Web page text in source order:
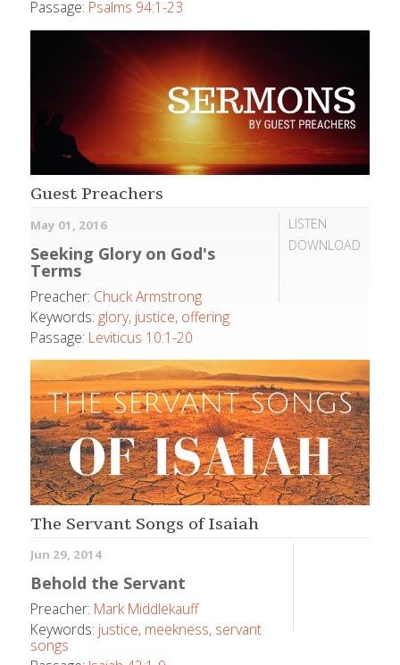
Passage: Psalms 94:1-23
Guest Preachers
LISTEN
DOWNLOAD
May 01, 2016
Seeking Glory on God's
Terms
Preacher: Chuck Armstrong
Keywords: glory, justice, offering
Passage: Leviticus 10:1-20
The Servant Songs of Isaiah
Jun 29, 2014
Behold the Servant
Preacher: Mark Middlekauff
Keywords: justice, meekness, servant
songs